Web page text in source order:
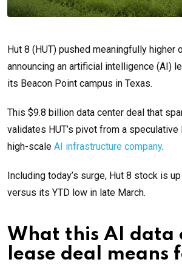
Hut 8 (HUT) pushed meaningfully higher
announcing an artificial intelligence (AI)
its Beacon Point campus in Texas.
This $9.8 billion data center deal that
validates HUT’s pivot from a
high-scale AI infrastructure company.
Including today’s surge, Hut 8 stock is
versus its YTD low in late March.
What this AI data
lease deal means